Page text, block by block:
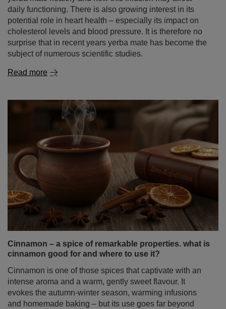
daily functioning. There is also growing interest in its
potential role in heart health – especially its impact on
cholesterol levels and blood pressure. It is therefore no
surprise that in recent years yerba mate has become the
subject of numerous scientific studies.
Read more
Cinnamon – a spice of remarkable properties. what is
cinnamon good for and where to use it?
Cinnamon is one of those spices that captivate with an
intense aroma and a warm, gently sweet flavour. It
evokes the autumn‑winter season, warming infusions
and homemade baking – but its use goes far beyond